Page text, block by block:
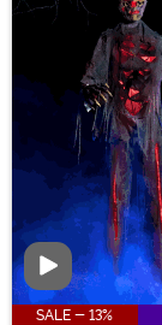
Video
SALE - 13%